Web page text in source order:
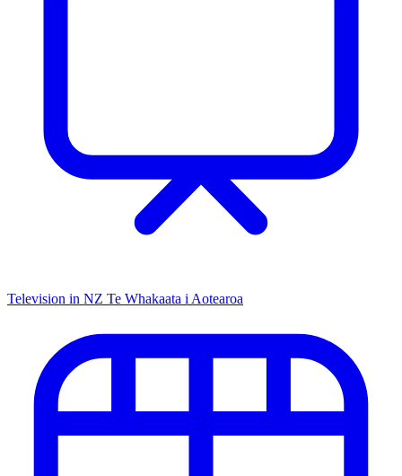
Television in NZ Te Whakaata i Aotearoa